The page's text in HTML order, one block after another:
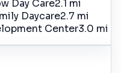
Day Care2.1 mi
Daycare2.7 mi
Center3.0 mi